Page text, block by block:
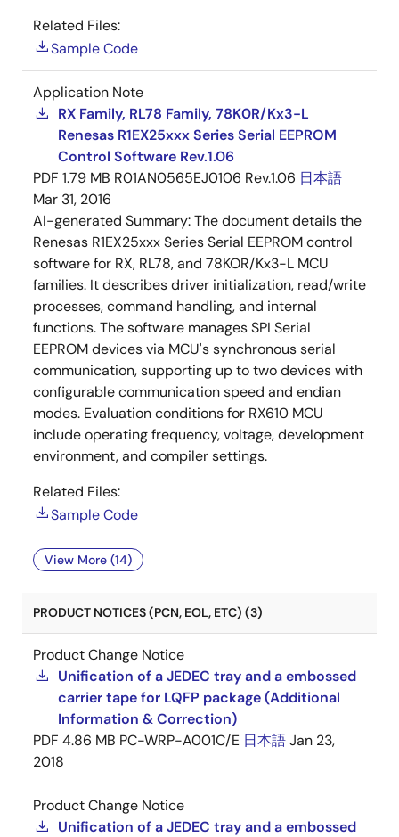
Related Files:
Sample Code
Application Note
RX Family, RL78 Family, 78K0R/Kx3-L
Renesas R1EX25xxx Series Serial EEPROM
Control Software Rev.1.06
PDF 1.79 MB R01AN0565EJ0106 Rev.1.06 日本語
Mar 31, 2016
AI-generated Summary:The document details the
Renesas R1EX25xxx Series Serial EEPROM control
software for RX, RL78, and 78KOR/Kx3-L MCU
families. It describes driver initialization, read/write
processes, command handling, and internal
functions. The software manages SPI Serial
EEPROM devices via MCU's synchronous serial
communication, supporting up to two devices with
configurable communication speed and endian
modes. Evaluation conditions for RX610 MCU
include operating frequency, voltage, development
environment, and compiler settings.
Related Files:
Sample Code
View More (14)
PRODUCT NOTICES (PCN, EOL, ETC) (3)
Product Change Notice
Unification of a JEDEC tray and a embossed
carrier tape for LQFP package (Additional
Information & Correction)
PDF 4.86 MB PC-WRP-A001C/E 日本語Jan 23,
2018
Product Change Notice
Unification of a JEDEC tray and a embossed